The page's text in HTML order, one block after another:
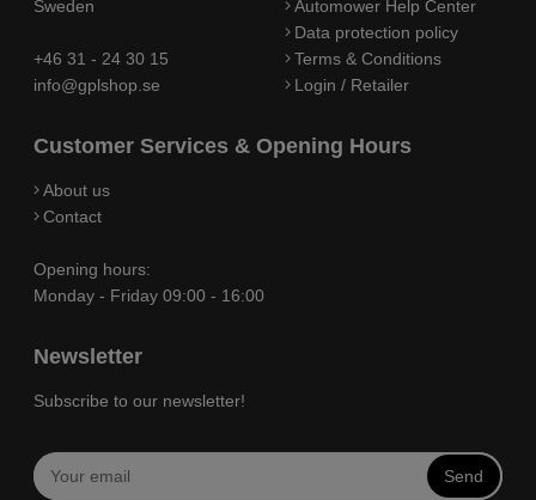
Sweden
+46 31 - 24 30 15
info@gplshop.se
Automower Help Center
Data protection policy
Terms & Conditions
Login / Retailer
Customer Services & Opening Hours
About us
Contact
Opening hours:
Monday - Friday 09:00 - 16:00
Newsletter
Subscribe to our newsletter!
Send